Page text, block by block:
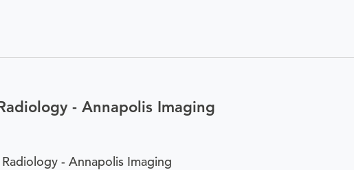
- Annapolis Imaging
- Annapolis Imaging